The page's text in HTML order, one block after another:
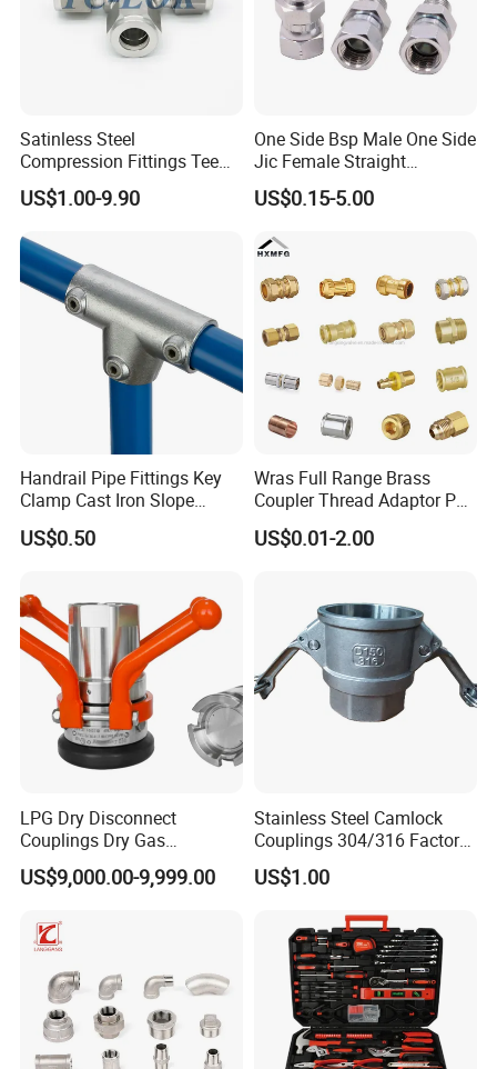
Satinless Steel
Compression Fittings Tee
Tube Fitting Connector with
Double Ferrule Cutting
Instrumentation Parts
US$1.00-9.90
One Side Bsp Male One Side
Jic Female Straight
Hydraulic Hose Adapters
US$0.15-5.00
Handrail Pipe Fittings Key
Clamp Cast Iron Slope
Three Socket Tee
US$0.50
Wras Full Range Brass
Coupler Thread Adaptor PE
Elbow Pushfit Press Tee Pex
Wallplate Soldering Cross
US$0.01-2.00
LPG Dry Disconnect
Couplings Dry Gas
Couplings Gas Couplings
for LPG Applications Dry
US$9,000.00-9,999.00
Stainless Steel Camlock
Couplings 304/316 Factory
Direct Multiple Sizes in
Stock
US$1.00